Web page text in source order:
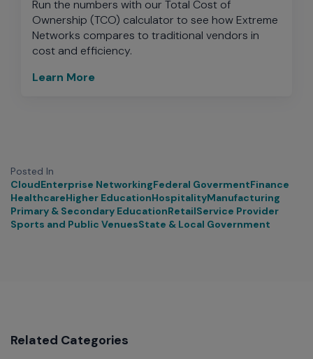
Run the numbers with our Total Cost of
Ownership (TCO) calculator to see how Extreme
Networks compares to traditional vendors in
cost and efficiency.
Learn More
Posted In
CloudEnterprise NetworkingFederal GovermentFinance
HealthcareHigher EducationHospitalityManufacturing
Primary & Secondary EducationRetailService Provider
Sports and Public VenuesState & Local Government
Related Categories